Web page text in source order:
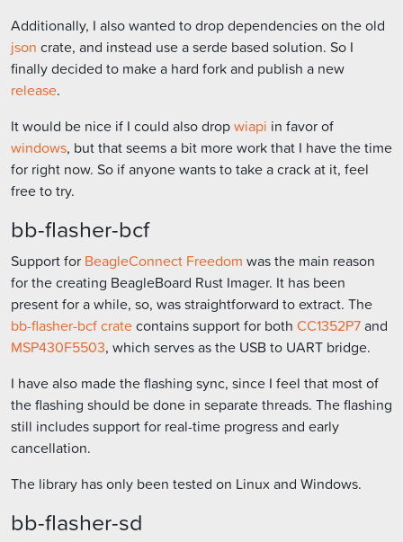
Additionally, I also wanted to drop dependencies on the old
json crate, and instead use a serde based solution. So I
finally decided to make a hard fork and publish a new
release.
It would be nice if I could also dropwiapi in favor of
windows, but that seems a bit more work that I have the time
for right now. So if anyone wants to take a crack at it, feel
free to try.
bb-flasher-bcf
Support for BeagleConnect Freedom was the main reason
for the creating BeagleBoard Rust Imager. It has been
present for a while, so, was straightforward to extract. The
bb-flasher-bcf cratecontains support for both CC1352P7and
MSP430F5503, which serves as the USB to UART bridge.
I have also made the flashing sync, since I feel that most of
the flashing should be done in separate threads. The flashing
still includes support for real-time progress and early
cancellation.
The library has only been tested on Linux and Windows.
bb-flasher-sd